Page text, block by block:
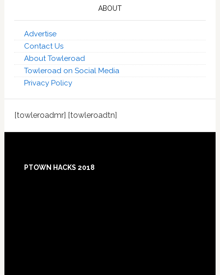
ABOUT
Advertise
Contact Us
About Towleroad
Towleroad on Social Media
Privacy Policy
[towleroadmr] [towleroadtn]
Footer
PTOWN HACKS 2018